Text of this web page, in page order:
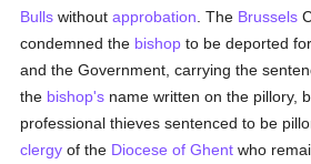
Bulls withoutapprobation . The Brussels
condemned the bishop to be deported
and the Government, carrying the
the bishop's name written on the pillory,
professional thieves sentenced to be
clergy of the Diocese of Ghent who